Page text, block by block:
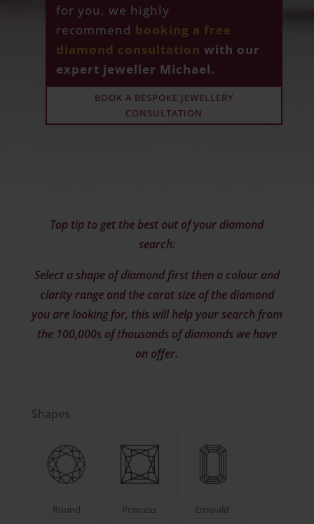
for you, we highly
recommend booking a free
diamond consultation with our
expert jeweller Michael.
BOOK A BESPOKE JEWELLERY
CONSULTATION
Top tip to get the best out of your diamond
search:
Select a shape of diamond first then a colour and
clarity range and the carat size of the diamond
you are looking for, this will help your search from
the 100,000s of thousands of diamonds we have
on offer.
Shapes
Round Princess Emerald